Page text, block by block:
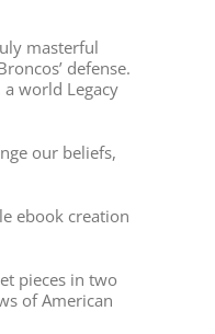
masterful
defense.
world Legacy
our beliefs,
ebook creation
pieces in two
of American